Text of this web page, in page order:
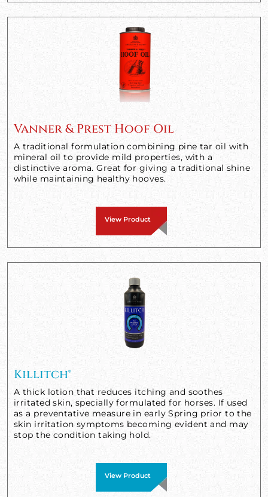
Vanner & Prest Hoof Oil
A traditional formulation combining pine tar oil with
mineral oil to provide mild properties, with a
distinctive aroma. Great for giving a traditional shine
while maintaining healthy hooves.
View Product
Killitch®
A thick lotion that reduces itching and soothes
irritated skin, specially formulated for horses. If used
as a preventative measure in early Spring prior to the
skin irritation symptoms becoming evident and may
stop the condition taking hold.
View Product